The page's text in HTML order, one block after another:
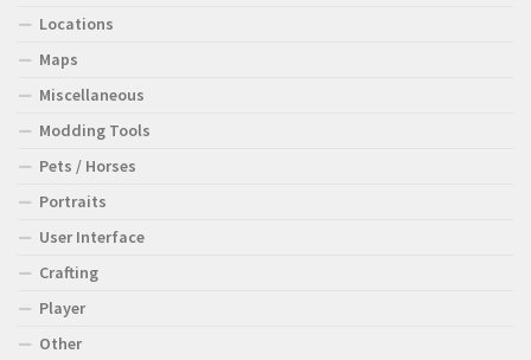
Locations
Maps
Miscellaneous
Modding Tools
Pets / Horses
Portraits
User Interface
Crafting
Player
Other